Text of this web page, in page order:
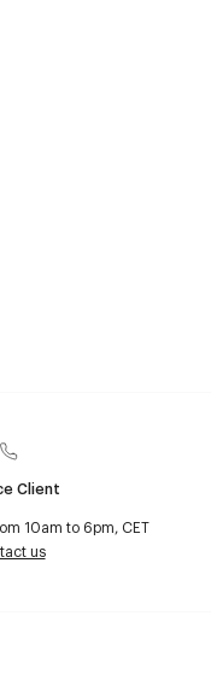
Client
10am to 6pm, CET
us